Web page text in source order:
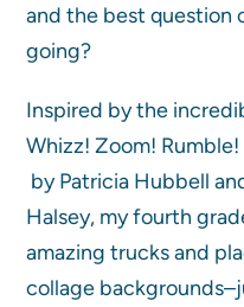
and the best question
going?
Inspired by the
Whizz! Zoom! Rumble!
by Patricia Hubbell
Halsey, my fourth
amazing trucks and
collage